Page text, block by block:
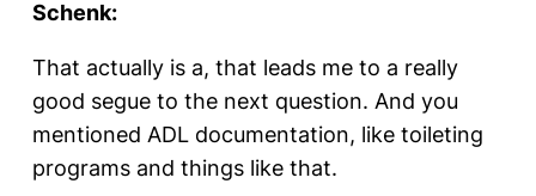
Schenk:
That actually is a, that leads me to a really
good segue to the next question. And you
mentioned ADL documentation, like toileting
programs and things like that.